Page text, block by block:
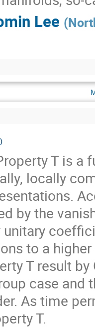
Lee (
T is
locally
by the
to a
T result
case and
As time
T.